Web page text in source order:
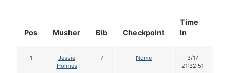
Pos Musher Bib Checkpoint
Time
In
1
Jessie
Holmes
7 Nome
3/17
21:32:51